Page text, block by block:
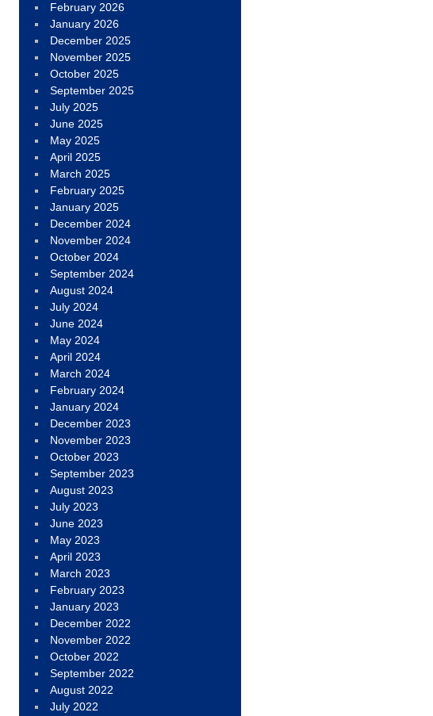
February 2026
January 2026
December 2025
November 2025
October 2025
September 2025
July 2025
June 2025
May 2025
April 2025
March 2025
February 2025
January 2025
December 2024
November 2024
October 2024
September 2024
August 2024
July 2024
June 2024
May 2024
April 2024
March 2024
February 2024
January 2024
December 2023
November 2023
October 2023
September 2023
August 2023
July 2023
June 2023
May 2023
April 2023
March 2023
February 2023
January 2023
December 2022
November 2022
October 2022
September 2022
August 2022
July 2022